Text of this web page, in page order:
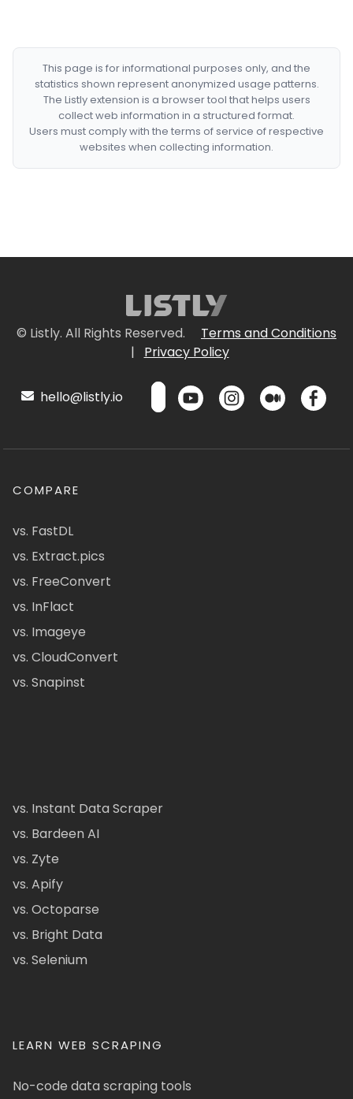
This page is for informational purposes only, and the
statistics shown represent anonymized usage patterns.
The Listly extension is a browser tool that helps users
collect web information in a structured format.
Users must comply with the terms of service of respective
websites when collecting information.
© Listly. All Rights Reserved.
Terms and Conditions
|
Privacy Policy
hello@listly.io
COMPARE
vs. FastDL
vs. Extract.pics
vs. FreeConvert
vs. InFlact
vs. Imageye
vs. CloudConvert
vs. Snapinst
vs. Instant Data Scraper
vs. Bardeen AI
vs. Zyte
vs. Apify
vs. Octoparse
vs. Bright Data
vs. Selenium
LEARN WEB SCRAPING
No-code data scraping tools